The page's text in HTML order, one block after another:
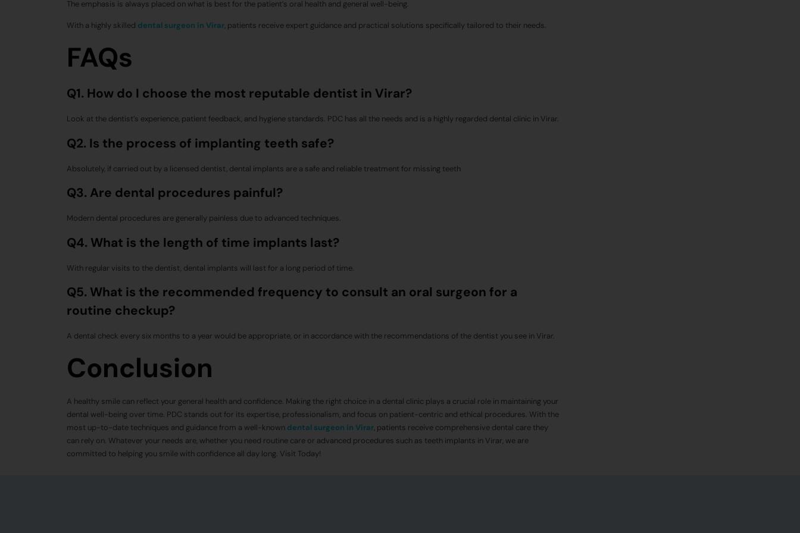
The emphasis is always placed on what is best for the patient’s oral health and general well-being.
With a highly skilled dental surgeon in Virar, patients receive expert guidance and practical solutions specifically tailored to their needs.
FAQs
Q1. How do I choose the most reputable dentist in Virar?
Look at the dentist’s experience, patient feedback, and hygiene standards. PDC has all the needs and is a highly regarded dental clinic in Virar.
Q2. Is the process of implanting teeth safe?
Absolutely, if carried out by a licensed dentist, dental implants are a safe and reliable treatment for missing teeth
Q3. Are dental procedures painful?
Modern dental procedures are generally painless due to advanced techniques.
Q4. What is the length of time implants last?
With regular visits to the dentist, dental implants will last for a long period of time.
Q5. What is the recommended frequency to consult an oral surgeon for a
routine checkup?
A dental check every six months to a year would be appropriate, or in accordance with the recommendations of the dentist you see in Virar.
Conclusion
A healthy smile can reflect your general health and confidence. Making the right choice in a dental clinic plays a crucial role in maintaining your
dental well-being over time. PDC stands out for its expertise, professionalism, and focus on patient-centric and ethical procedures. With the
most up-to-date techniques and guidance from a well-known dental surgeon in Virar, patients receive comprehensive dental care they
can rely on. Whatever your needs are, whether you need routine care or advanced procedures such as teeth implants in Virar, we are
committed to helping you smile with confidence all day long. Visit Today!